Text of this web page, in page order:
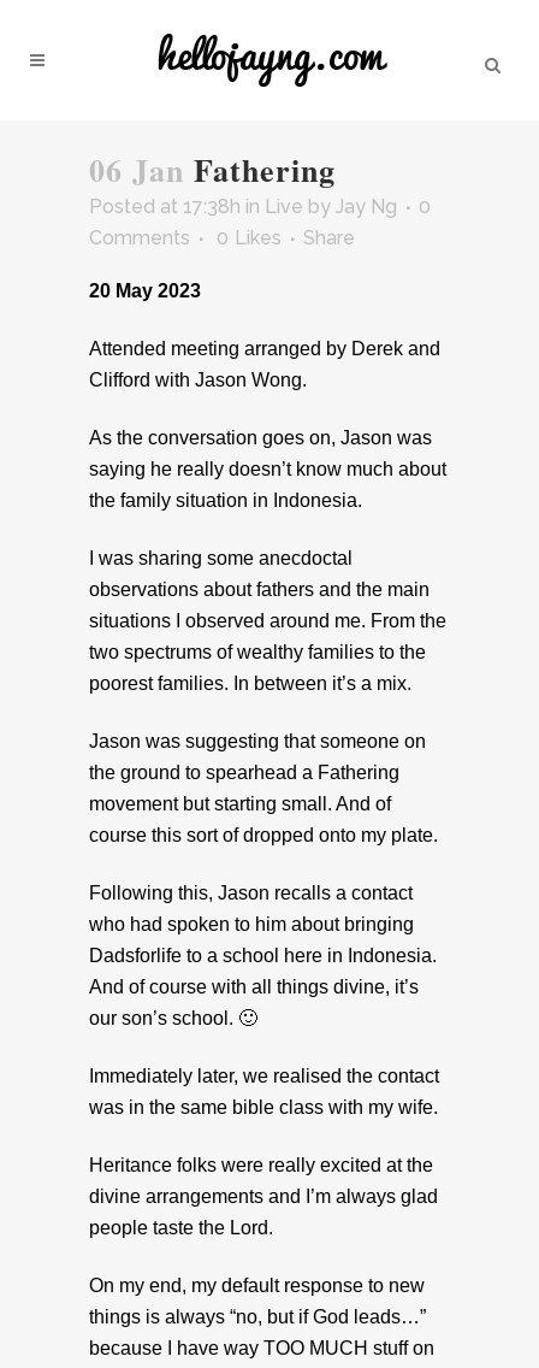
06 Jan Fathering
Posted at 17:38h in Live by Jay Ng
0
Comments
0 Likes Share
20 May 2023
Attended meeting arranged by Derek and
Clifford with Jason Wong.
As the conversation goes on, Jason was
saying he really doesn’t know much about
the family situation in Indonesia.
I was sharing some anecdoctal
observations about fathers and the main
situations I observed around me. From the
two spectrums of wealthy families to the
poorest families. In between it’s a mix.
Jason was suggesting that someone on
the ground to spearhead a Fathering
movement but starting small. And of
course this sort of dropped onto my plate.
Following this, Jason recalls a contact
who had spoken to him about bringing
Dadsforlife to a school here in Indonesia.
And of course with all things divine, it’s
our son’s school. 🙂
Immediately later, we realised the contact
was in the same bible class with my wife.
Heritance folks were really excited at the
divine arrangements and I’m always glad
people taste the Lord.
On my end, my default response to new
things is always “no, but if God leads…”
because I have way TOO MUCH stuff on